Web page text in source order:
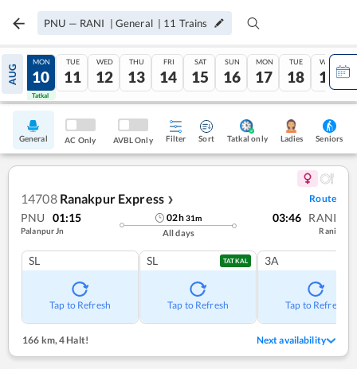
PNU — RANI | General | 11 Trains
AUG
09
Tatkal
MON
10
Tatkal
TUE
11
WED
12
THU
13
FRI
14
SAT
15
SUN
16
MON
17
TUE
18
WED
19
General AC Only AVBL Only Filter Sort Tatkal only Ladies Seniors
14708 Ranakpur Express ❯ Route
PNU 01:15
Palanpur Jn
02h31m
All days
03:46 RANI
Rani
SL
Tap to Refresh
SL TATKAL
Tap to Refresh
3A
Tap to Refresh
166 km, 4 Halt! Next availability